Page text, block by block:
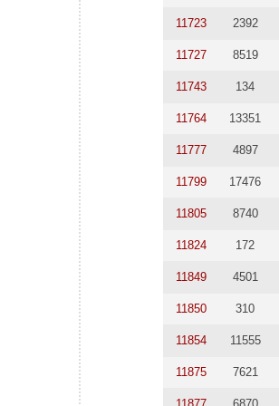
11723 2392
11727 8519
11743 134
11764 13351
11777 4897
11799 17476
11805 8740
11824 172
11849 4501
11850 310
11854 11555
11875 7621